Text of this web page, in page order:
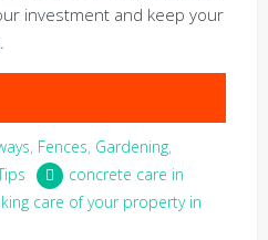
investment and keep your
, Fences, Gardening,
concrete care in
care of your property in